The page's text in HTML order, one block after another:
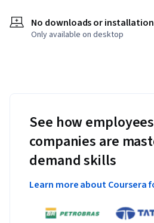
No downloads or
Only available on desktop
See how
companies are
demand skills
Learn more about Coursera